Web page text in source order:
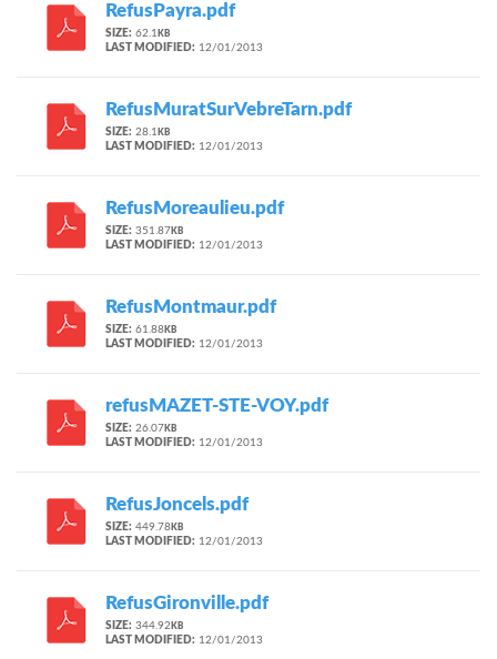
RefusPayra.pdf
SIZE: 62.1 KB
LAST MODIFIED: 12/01/2013
RefusMuratSurVebreTarn.pdf
SIZE: 28.1 KB
LAST MODIFIED: 12/01/2013
RefusMoreaulieu.pdf
SIZE: 351.87 KB
LAST MODIFIED: 12/01/2013
RefusMontmaur.pdf
SIZE: 61.88 KB
LAST MODIFIED: 12/01/2013
refusMAZET-STE-VOY.pdf
SIZE: 26.07 KB
LAST MODIFIED: 12/01/2013
RefusJoncels.pdf
SIZE: 449.78 KB
LAST MODIFIED: 12/01/2013
RefusGironville.pdf
SIZE: 344.92 KB
LAST MODIFIED: 12/01/2013